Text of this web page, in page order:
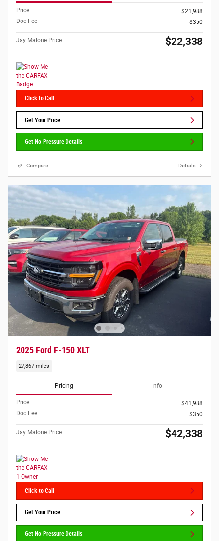
Price
$21,988
Doc Fee
$350
Jay Malone Price $22,338
Click to Call
Get Your Price
Get No-Pressure Details
Compare Details
2025 Ford F-150 XLT
27,867 miles
Pricing Info
Price
$41,988
Doc Fee
$350
Jay Malone Price $42,338
Click to Call
Get Your Price
Get No-Pressure Details